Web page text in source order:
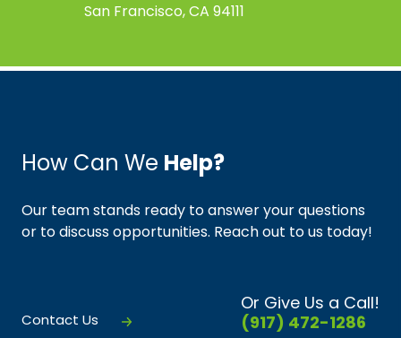
San Francisco, CA 94111
How Can We Help?
Our team stands ready to answer your questions
or to discuss opportunities. Reach out to us today!
Contact Us
Or Give Us a Call!
(917) 472-1286